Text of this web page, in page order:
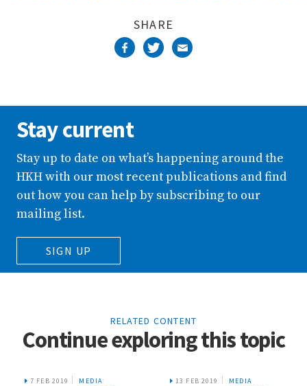
SHARE
Stay current
Stay up to date on what’s happening around the
HKH with our most recent publications and find
out how you can help by subscribing to our
mailing list.
SIGN UP
RELATED CONTENT
Continue exploring this topic
7 FEB 2019
MEDIA
13 FEB 2019
MEDIA